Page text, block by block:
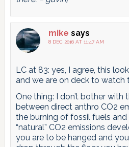
mike says
8 DEC 2016 AT 11:47 AM
LC at 83: yes, I agree, this
and we are on deck to watch
One thing: I don’t bother with
between direct anthro CO2
the burning of fossil fuels
“natural” CO2 emissions
you are to be hanged and